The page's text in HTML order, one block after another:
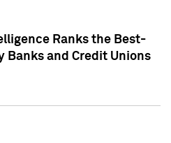
Ranks the Best-
Banks and Credit Unions